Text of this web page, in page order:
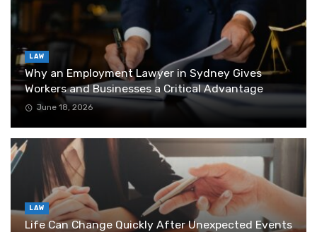
LAW
Why an Employment Lawyer in Sydney Gives
Workers and Businesses a Critical Advantage
June 18, 2026
LAW
Life Can Change Quickly After Unexpected Events